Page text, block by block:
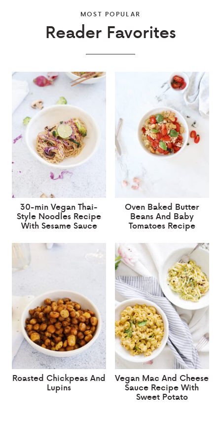
MOST POPULAR
Reader Favorites
30-min Vegan Thai-
Style Noodles Recipe
With Sesame Sauce
Oven Baked Butter
Beans And Baby
Tomatoes Recipe
Roasted Chickpeas And
Lupins
Vegan Mac And Cheese
Sauce Recipe With
Sweet Potato